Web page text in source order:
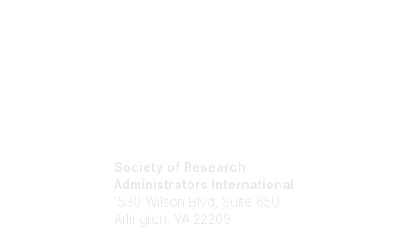
Society of Research
Administrators International
1530 Wilson Blvd, Suite 650
Arlington, VA 22209